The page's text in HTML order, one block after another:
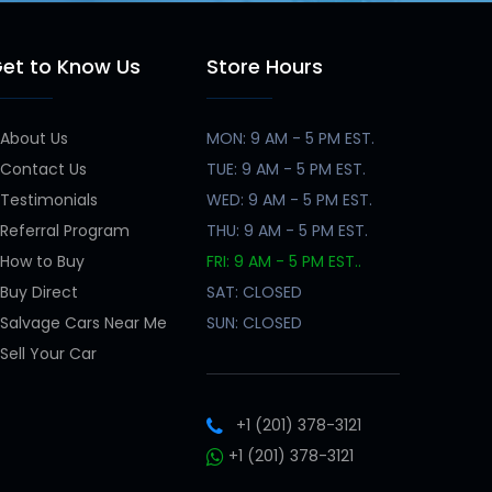
to Know Us
Us
Us
Program
to Buy
Direct
Cars Near Me
Your Car
Store Hours
MON: 9 AM - 5 PM EST.
TUE: 9 AM - 5 PM EST.
WED: 9 AM - 5 PM EST.
THU: 9 AM - 5 PM EST.
FRI: 9 AM - 5 PM EST..
SAT: CLOSED
SUN: CLOSED
+1 (201) 378-3121
+1 (201) 378-3121